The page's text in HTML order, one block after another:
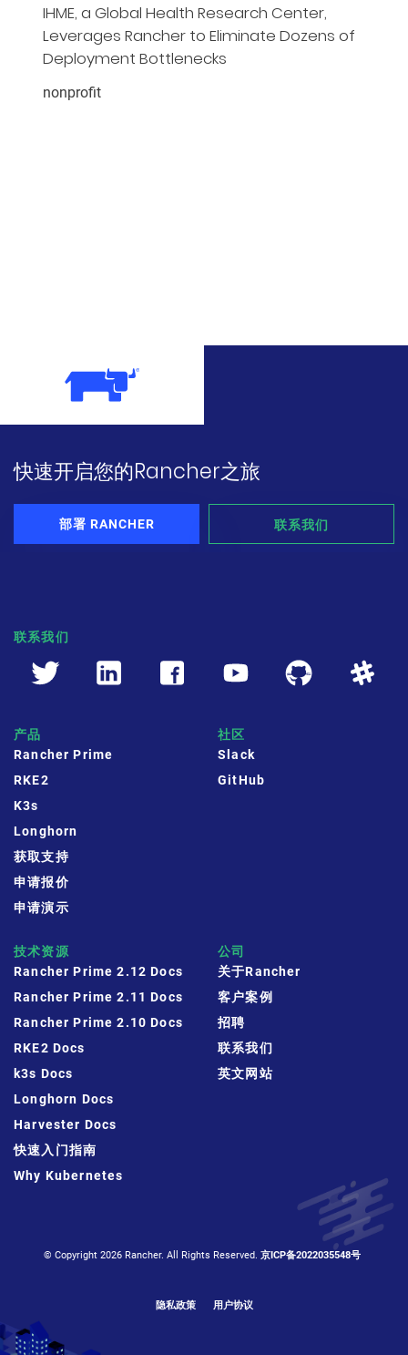
IHME, a Global Health Research Center,
Leverages Rancher to Eliminate Dozens of
Deployment Bottlenecks
nonprofit
快速开启您的Rancher之旅
部署 RANCHER 联系我们
联系我们
产品
Rancher Prime
RKE2
K3s
Longhorn
获取支持
申请报价
申请演示
社区
Slack
GitHub
技术资源
Rancher Prime 2.12 Docs
Rancher Prime 2.11 Docs
Rancher Prime 2.10 Docs
RKE2 Docs
k3s Docs
Longhorn Docs
Harvester Docs
快速入门指南
Why Kubernetes
公司
关于Rancher
客户案例
招聘
联系我们
英文网站
© Copyright 2026 Rancher. All Rights Reserved. 京ICP备2022035548号
隐私政策 用户协议